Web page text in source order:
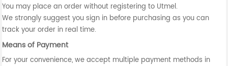
You may place an order without registering to Utmel.
We strongly suggest you sign in before purchasing as you can
track your order in real time.
Means of Payment
For your convenience, we accept multiple payment methods in